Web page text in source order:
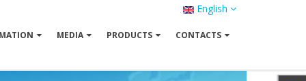
English
MEDIA PRODUCTS CONTACTS